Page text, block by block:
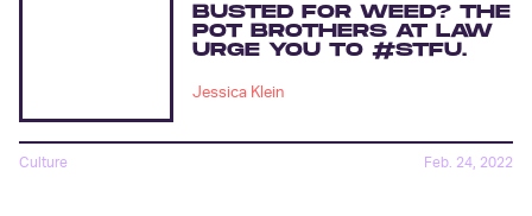
BUSTED FOR WEED? THE
POT BROTHERS AT LAW
URGE YOU TO #STFU.
Jessica Klein
Culture Feb. 24, 2022